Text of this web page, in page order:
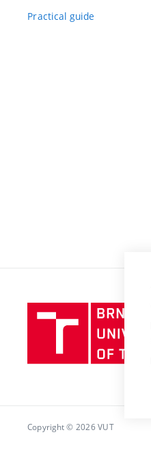
Practical guide
Copyright © 2026 VUT